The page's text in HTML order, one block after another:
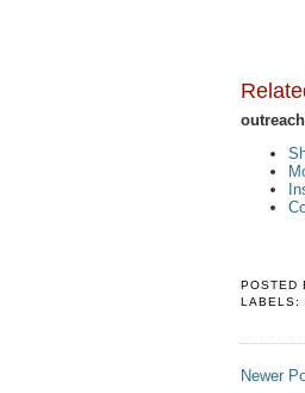
outreach
POSTED
LABELS:
Newer